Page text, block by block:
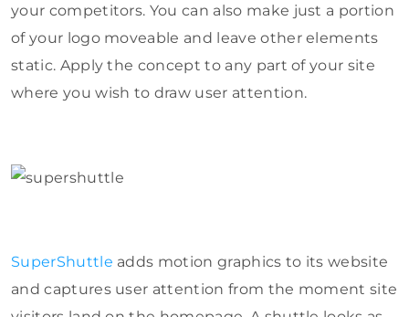
your competitors. You can also make just a portion
of your logo moveable and leave other elements
static. Apply the concept to any part of your site
where you wish to draw user attention.
SuperShuttle adds motion graphics to its website
and captures user attention from the moment site